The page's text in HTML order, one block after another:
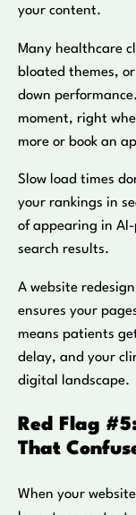
your content.
Many healthcare
bloated themes,
down
moment, right
more or book an
Slow load times
your rankings in
of appearing in
search results.
A website
ensures your
means patients
delay, and your
digital landscape.
Red Flag
That
When your